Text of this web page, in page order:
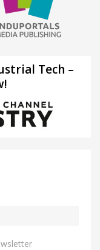
Tech –